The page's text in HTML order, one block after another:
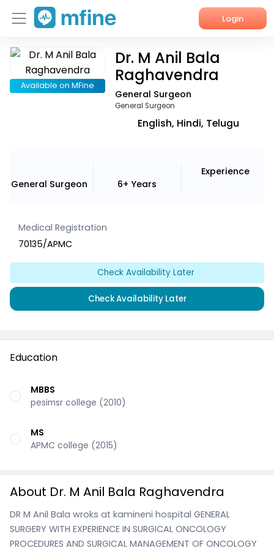
Login
Home
Services
Available on MFine
Dr. M Anil Bala
Raghavendra
General Surgeon
General Surgeon
English, Hindi, Telugu
General Surgeon 6+ Years
Experience
Medical Registration
70135/APMC
Check Availability Later
Check Availability Later
Education
MBBS
pesimsr college (2010)
MS
APMC college (2015)
About Dr. M Anil Bala Raghavendra
DR M Anil Bala wroks at kamineni hospital GENERAL
SURGERY WITH EXPERIENCE IN SURGICAL ONCOLOGY
PROCEDURES AND SURGICAL MANAGEMENT OF ONCOLOGY